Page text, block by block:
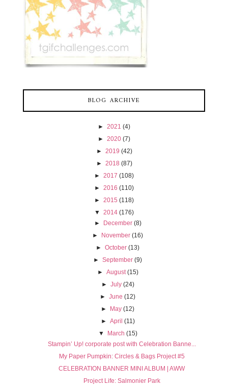
BLOG ARCHIVE
► 2021 (4)
► 2020 (7)
► 2019 (42)
► 2018 (87)
► 2017 (108)
► 2016 (110)
► 2015 (118)
▼ 2014 (176)
►
December (8)
►
November (16)
►October (13)
►September (9)
► August (15)
► July (24)
►June (12)
►
May (12)
► April (11)
▼
March (15)
Stampin’ Up! corporate post with Celebration Banne...
My Paper Pumpkin: Circles & Bags Project #5
CELEBRATION BANNER MINI ALBUM | AWW
Project Life: Salmonier Park